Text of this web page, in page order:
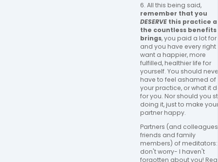
6. All this being said,
remember that you
DESERVE this practice
the countless
brings, you paid a lot for
and you have every right
want a happier, more
fulfilled, healthier life for
yourself. You should
have to feel ashamed of
your practice, or what it
for you. Nor should you
doing it, just to make your
partner happy.
Partners (and
friends and family
members) of meditators:
don't worry- I haven't
forgotten about you!